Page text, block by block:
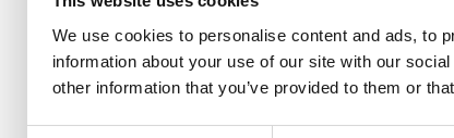
We use cookies to personalise content and ads, to
information about your use of our site with our
other information that you’ve provided to them or
development